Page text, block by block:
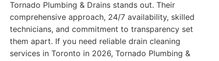
Tornado Plumbing & Drains stands out. Their
comprehensive approach, 24/7 availability, skilled
technicians, and commitment to transparency set
them apart. If you need reliable drain cleaning
services in Toronto in 2026, Tornado Plumbing &